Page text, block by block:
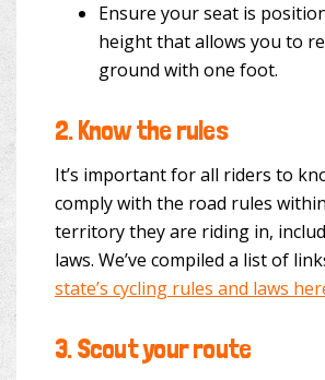
Ensure your seat is
height that allows you to
ground with one foot.
2.Know the rules
It’s important for all riders to
comply with the road rules
territory they are riding in,
laws. We’ve compiled a list of
state’s cycling rules and laws
3.Scout your route